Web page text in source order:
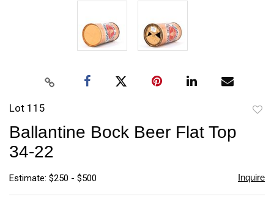
Lot 115
Ballantine Bock Beer Flat Top
34-22
Estimate: $250 - $500 Inquire